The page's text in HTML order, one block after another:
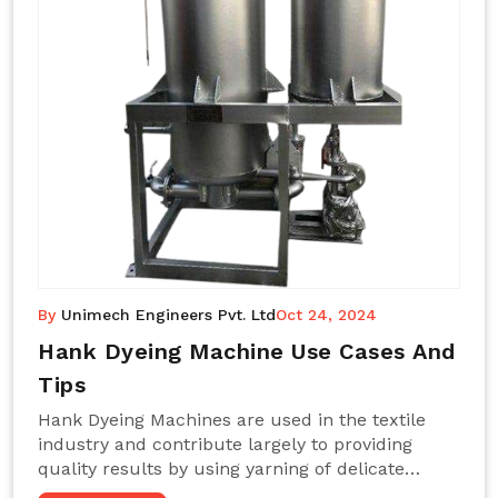
By Unimech Engineers Pvt. LtdOct 24, 2024
Hank Dyeing Machine Use Cases And
Tips
Hank Dyeing Machines are used in the textile
industry and contribute largely to providing
quality results by using yarning of delicate
processes coupled with a shiny, even dye